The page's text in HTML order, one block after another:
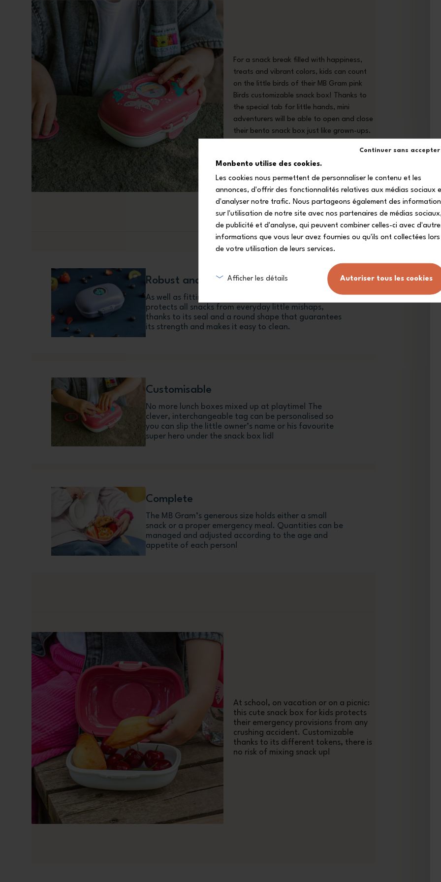
Continuer sans accepter
Monbento utilise des cookies.
Les cookies nous permettent de personnaliser le contenu et les
annonces, d'offrir des fonctionnalités relatives aux médias sociaux
d'analyser notre trafic. Nous partageons également des
sur l'utilisation de notre site avec nos partenaires de médias
de publicité et d'analyse, qui peuvent combiner celles-ci avec
informations que vous leur avez fournies ou qu'ils ont collectées lors
de votre utilisation de leurs services.
Autoriser tous les cookies
Afficher les détails
For a snack break filled with happiness,
treats and vibrant colors, kids can count
on the little birds of their MB Gram pink
Birds customizable snack box! Thanks to
the special tab for little hands, mini
adventurers will be able to open and close
their bento snack box just like grown-ups.
Robust and crumb-proof
As well as fitting all bags, the MB Gram snack box
protects all snacks from everyday little mishaps,
thanks to its seal and a round shape that guarantees
its strength and makes it easy to clean.
Customisable
No more lunch boxes mixed up at playtime! The
clever, interchangeable tag can be personalised so
you can slip the little owner’s name or his favourite
super hero under the snack box lid!
Complete
The MB Gram’s generous size holds either a small
snack or a proper emergency meal. Quantities can be
managed and adjusted according to the age and
appetite of each person!
At school, on vacation or on a picnic:
this cute snack box for kids protects
their emergency provisions from any
crushing accident. Customizable
thanks to its different tokens, there is
no risk of mixing snack up!